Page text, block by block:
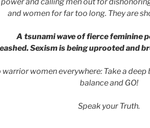
and women for far too long. They are
A tsunami wave of fierce feminine
Sexism is being uprooted and
warrior women everywhere: Take a
balance and GO!
Speak your Truth.